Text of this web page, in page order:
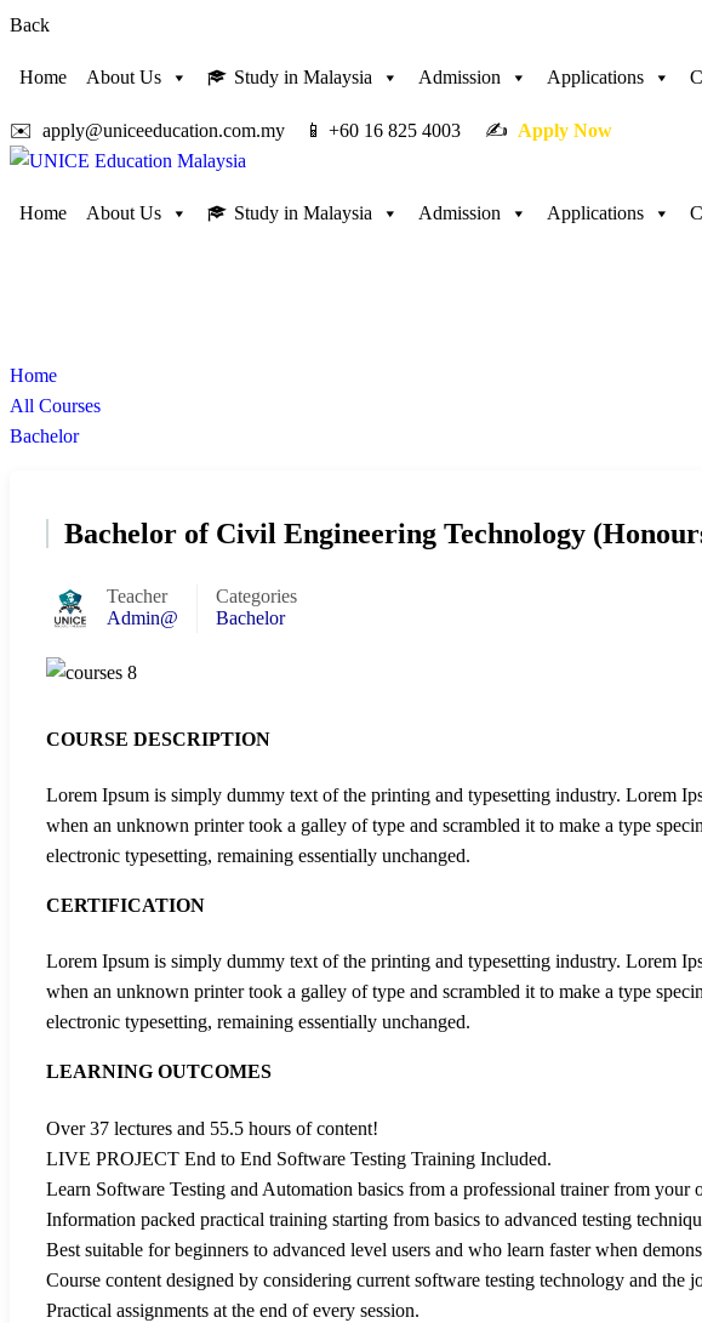
Back
Home About Us Study in Malaysia Admission Applications
✉️ apply@uniceeducation.com.my 📱 +60 16 825 4003 ✍️ Apply Now
Home About Us Study in Malaysia Admission Applications
Home
All Courses
Bachelor
Bachelor of Civil Engineering Technology
Teacher
Admin@
Categories
Bachelor
COURSE DESCRIPTION
Lorem Ipsum is simply dummy text of the printing and typesetting industry. Lorem
when an unknown printer took a galley of type and scrambled it to make a type
electronic typesetting, remaining essentially unchanged.
CERTIFICATION
Lorem Ipsum is simply dummy text of the printing and typesetting industry. Lorem
when an unknown printer took a galley of type and scrambled it to make a type
electronic typesetting, remaining essentially unchanged.
LEARNING OUTCOMES
Over 37 lectures and 55.5 hours of content!
LIVE PROJECT End to End Software Testing Training Included.
Learn Software Testing and Automation basics from a professional trainer from your
Information packed practical training starting from basics to advanced testing
Best suitable for beginners to advanced level users and who learn faster when
Course content designed by considering current software testing technology and the
Practical assignments at the end of every session.